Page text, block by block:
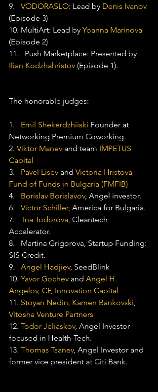
9. VODORASLO: Lead by Denis Ivanov
(Episode 3)
10. MultiArt: Lead by Yoanna Marinova
(Episode 2)
11.   Push Marketplace: Presented by
Ilian Kodzhahristov (Episode 1).
The honorable judges:
1. Emil Shekerdzhiiski Founder at
Networking Premium Coworking
2. Viktor Manev and team IMPETUS
Capital
3. Pavel Lisev and Victoria Hristova -
Fund of Funds in Bulgaria (FMFIB)
4. Borislav Borislavov, Angel investor.
6. Victor Schiller, America for Bulgaria.
7. Ina Todorova, Cleantech
Accelerator.
8.   Martina Grigorova, Startup Funding:
SIS Credit.
9. Angel Hadjiev, SeedBlink
10. Yavor Gochev and Angel H.
Angelov, CF, Innovation Capital
11. Stoyan Nedin, Kamen Bankovski,
Vitosha Venture Partners
12. Todor Jeliaskov, Angel Investor
focused in Health-Tech.
13. Thomas Tsanev, Angel Investor and
former vice president at Citi Bank.